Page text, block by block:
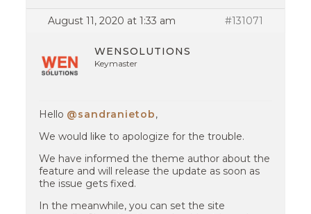
August 11, 2020 at 1:33 am #131071
WENSOLUTIONS
Keymaster
Hello @sandranietob,
We would like to apologize for the trouble.
We have informed the theme author about the
feature and will release the update as soon as
the issue gets fixed.
In the meanwhile, you can set the site